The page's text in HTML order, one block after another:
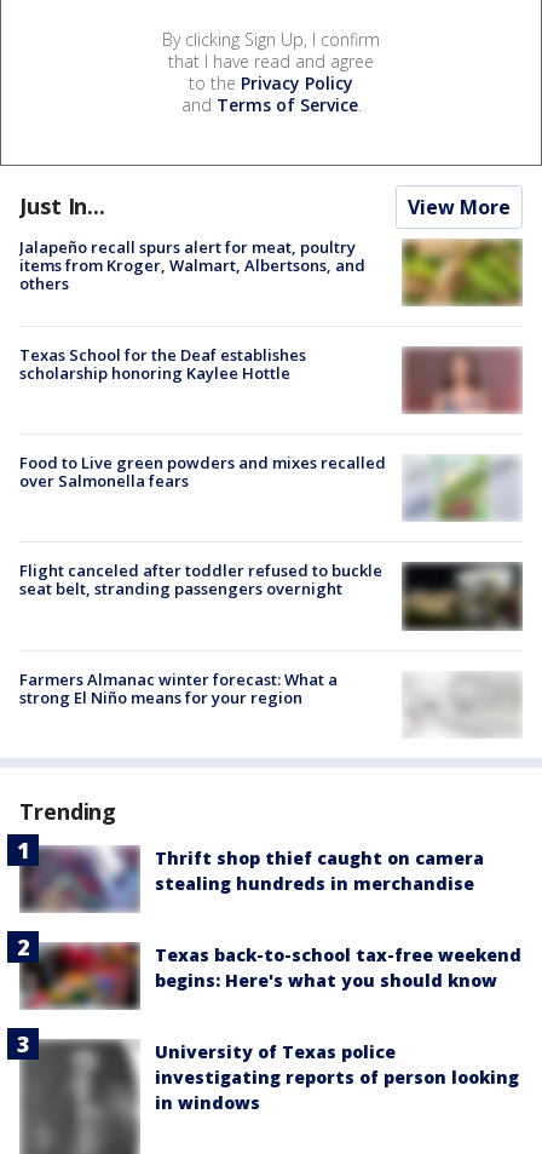
By clicking Sign Up, I confirm
that I have read and agree
to the Privacy Policy
and Terms of Service.
Just In... View More
Jalapeño recall spurs alert for meat, poultry
items from Kroger, Walmart, Albertsons, and
others
Texas School for the Deaf establishes
scholarship honoring Kaylee Hottle
Food to Live green powders and mixes recalled
over Salmonella fears
Flight canceled after toddler refused to buckle
seat belt, stranding passengers overnight
Farmers Almanac winter forecast: What a
strong El Niño means for your region
Trending
Thrift shop thief caught on camera
stealing hundreds in merchandise
Texas back-to-school tax-free weekend
begins: Here's what you should know
University of Texas police
investigating reports of person looking
in windows